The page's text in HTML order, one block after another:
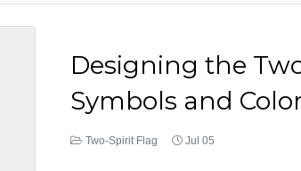
Designing the
Symbols and
Two-Spirit Flag Jul 05